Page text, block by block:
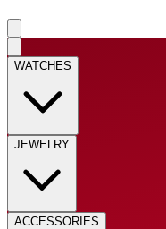
WATCHES
JEWELRY
ACCESSORIES